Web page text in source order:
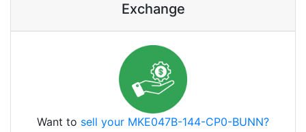
Exchange
Want to sell your MKE047B-144-CP0-BUNN?